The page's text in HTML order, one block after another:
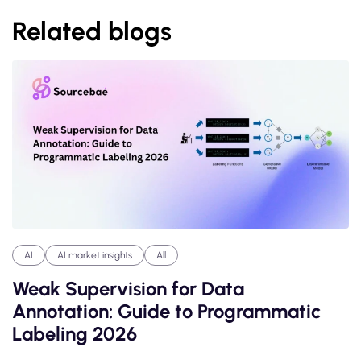
Related blogs
AI AI market insights All
Weak Supervision for Data
Annotation: Guide to Programmatic
Labeling 2026